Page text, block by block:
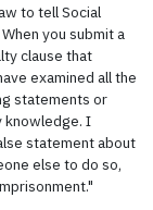
to tell Social
you submit a
clause that
examined all the
statements or
knowledge. I
statement about
else to do so,